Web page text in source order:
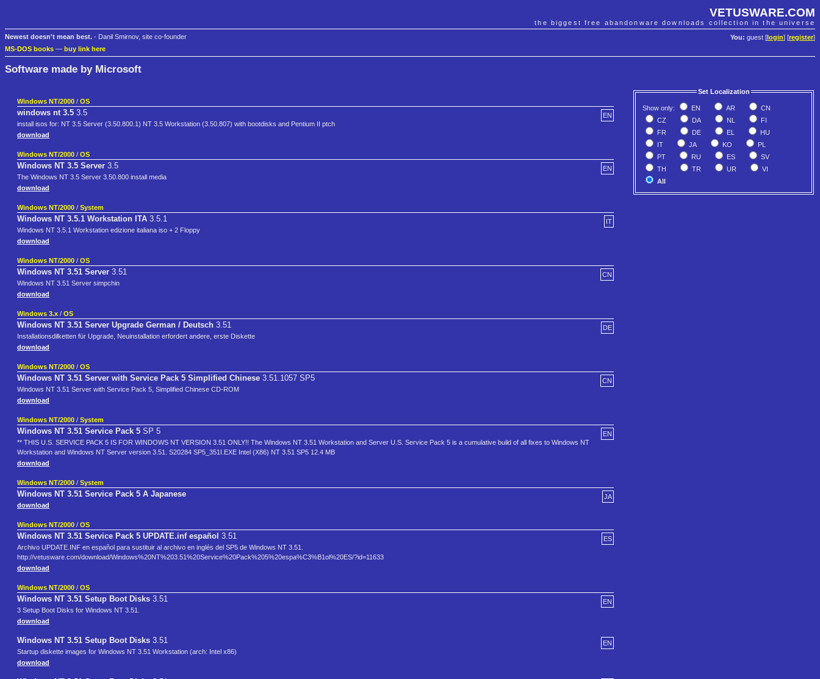
VETUSWARE.COM
the biggest free abandonware downloads collection in the universe
You: guest [ login] [register]
Newest doesn't mean best. - Danil Smirnov, site co-founder
MS-DOS books — buy link here
Software made by Microsoft
Set Localization
Show only: EN AR
CN
CZ
DA NL
FI
FR
DE EL
HU
IT
JA KO
PL
PT
RU ES
SV
TH
TR UR
VI
All
Windows NT/2000 / OS
EN
windows nt 3.5 3.5
install isos for: NT 3.5 Server (3.50.800.1) NT 3.5 Workstation (3.50.807) with bootdisks and Pentium II ptch
download
Windows NT/2000 / OS
EN
Windows NT 3.5 Server 3.5
The Windows NT 3.5 Server 3.50.800 install media
download
Windows NT/2000 / System
IT
Windows NT 3.5.1 Workstation ITA 3.5.1
Windows NT 3.5.1 Workstation edizione italiana iso + 2 Floppy
download
Windows NT/2000 / OS
CN
Windows NT 3.51 Server 3.51
Windows NT 3.51 Server simpchin
download
Windows 3.x / OS
DE
Windows NT 3.51 Server Upgrade German / Deutsch 3.51
Installationsdilketten für Upgrade, Neuinstallation erfordert andere, erste Diskette
download
Windows NT/2000 / OS
CN
Windows NT 3.51 Server with Service Pack 5 Simplified Chinese 3.51.1057 SP5
Windows NT 3.51 Server with Service Pack 5, Simplified Chinese CD-ROM
download
Windows NT/2000 / System
EN
Windows NT 3.51 Service Pack 5 SP 5
** THIS U.S. SERVICE PACK 5 IS FOR WINDOWS NT VERSION 3.51 ONLY!! The Windows NT 3.51 Workstation and Server U.S. Service Pack 5 is a cumulative build of all fixes to Windows NT
Workstation and Windows NT Server version 3.51. S20284 SP5_351I.EXE Intel (X86) NT 3.51 SP5 12.4 MB
download
Windows NT/2000 / System
JA
Windows NT 3.51 Service Pack 5 A Japanese
download
Windows NT/2000 / OS
ES
Windows NT 3.51 Service Pack 5 UPDATE.inf español 3.51
Archivo UPDATE.INF en español para sustituir al archivo en inglés del SP5 de Windows NT 3.51.
http://vetusware.com/download/Windows%20NT%203.51%20Service%20Pack%205%20espa%C3%B1ol%20ES/?id=11633
download
Windows NT/2000 / OS
EN
Windows NT 3.51 Setup Boot Disks 3.51
3 Setup Boot Disks for Windows NT 3.51.
download
EN
Windows NT 3.51 Setup Boot Disks 3.51
Startup diskette images for Windows NT 3.51 Workstation (arch: Intel x86)
download